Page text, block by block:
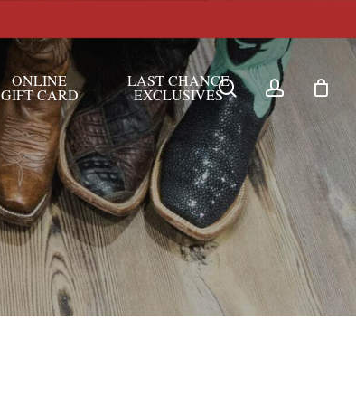
ONLINE
GIFT CARD
LAST CHANCE
EXCLUSIVES searchaccount